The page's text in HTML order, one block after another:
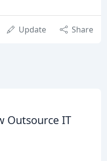
Update Share
Outsource IT